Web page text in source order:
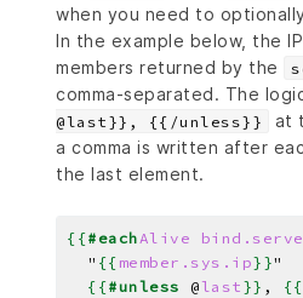
when you need to
In the example below, the
members returned by the
comma-separated. The
@last}}, {{/unless}}
at
a comma is written after
the last element.
{{#eachAlive
  "
{{ member.sys.ip}}
{{#unless @last }} , {{